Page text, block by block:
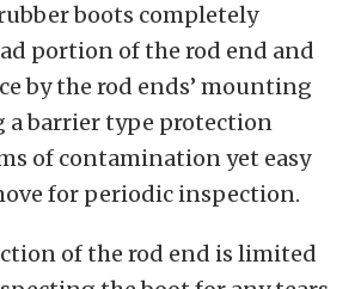
boots completely
portion of the rod end and
by the rod ends’ mounting
a barrier type protection
of contamination yet easy
for periodic inspection.
of the rod end is limited